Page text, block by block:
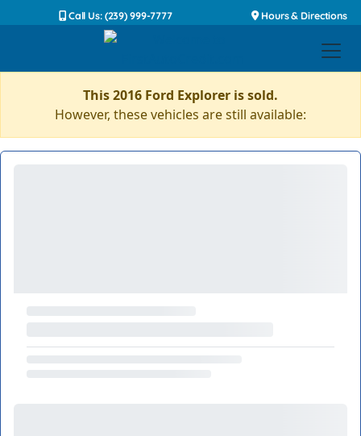
Call Us: (239) 999-7777 Hours & Directions
This 2016 Ford Explorer is sold.
However, these vehicles are still available: